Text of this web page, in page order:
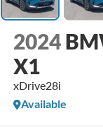
2024
X1
xDrive28i
Available